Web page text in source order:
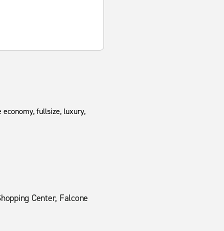
fullsize, luxury,
Center, Falcone